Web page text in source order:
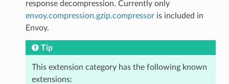
response decompression. Currently only
envoy.compression.gzip.compressoris included in
Envoy.
Tip
This extension category has the following known
extensions: